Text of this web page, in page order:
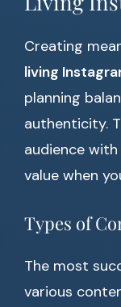
Creating
living
planning
authenticity.
audience
value when
Types of
The most
various